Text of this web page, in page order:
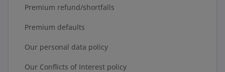
Premium refund/shortfalls
Premium defaults
Our personal data policy
Our Conflicts of Interest policy